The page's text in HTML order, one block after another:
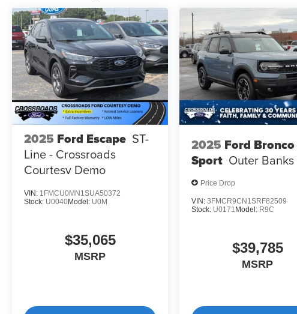
2025 Ford Escape ST-
Line - Crossroads
Courtesy Demo
VIN: 1FMCU0MN1SUA50372
Stock: U0040Model: U0M
$35,065
MSRP
2025 Ford Bronco
Sport Outer Banks
Price Drop
VIN:3FMCR9CN1SRF82509
Stock: U0171 Model: R9C
$39,785
MSRP